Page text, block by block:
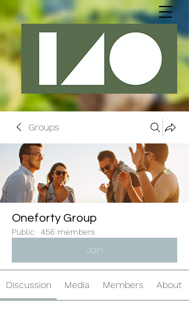
Groups
Oneforty Group
Public · 456 members
Join
Discussion Media Members About